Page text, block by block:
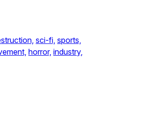
sci-fi, sports,
horror, industry,